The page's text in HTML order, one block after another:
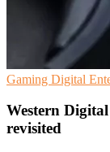
Gaming Digital
Western
revisited